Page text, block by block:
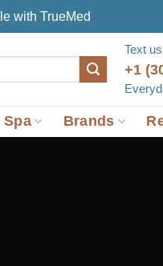
with TrueMed
Text
+1
Brands